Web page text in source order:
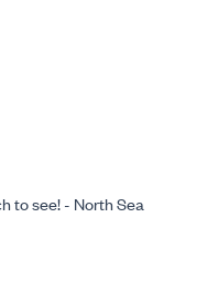
to see! - North Sea